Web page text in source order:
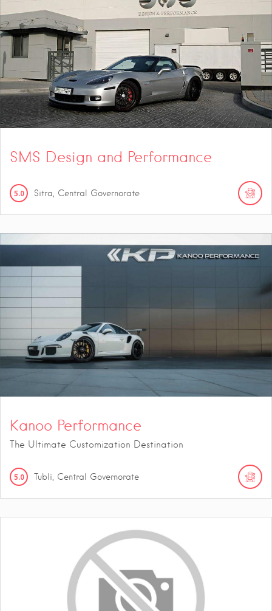
SMS Design and Performance
5.0 Sitra, Central Governorate
Kanoo Performance
The Ultimate Customization Destination
5.0 Tubli, Central Governorate